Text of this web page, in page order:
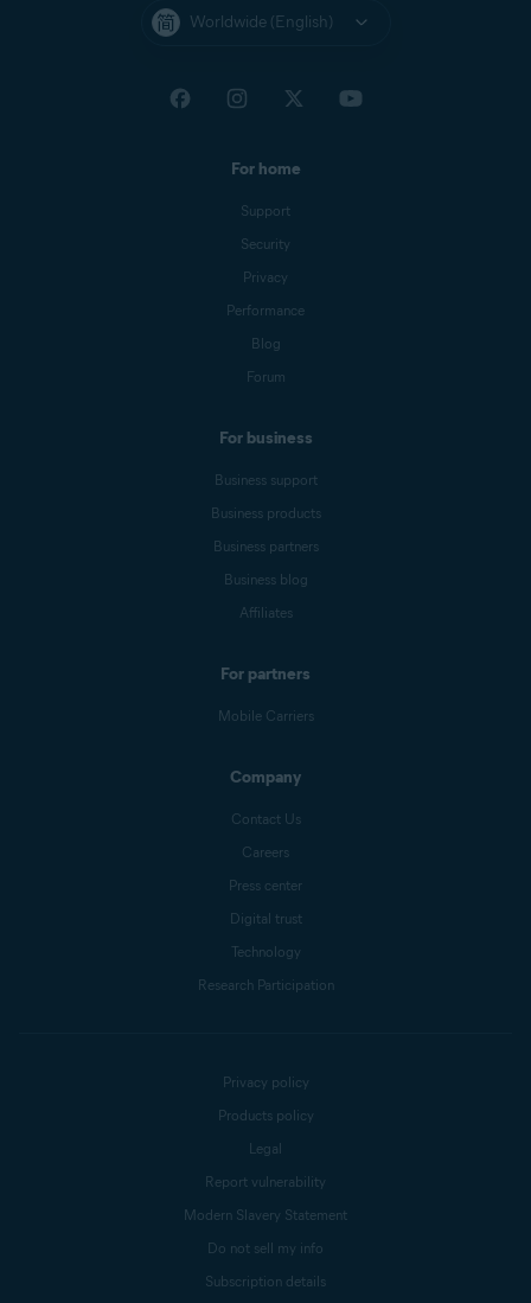
Worldwide (English)
For home
Support
Security
Privacy
Performance
Blog
Forum
For business
Business support
Business products
Business partners
Business blog
Affiliates
For partners
Mobile Carriers
Company
Contact Us
Careers
Press center
Digital trust
Technology
Research Participation
Privacy policy
Products policy
Legal
Report vulnerability
Modern Slavery Statement
Do not sell my info
Subscription details